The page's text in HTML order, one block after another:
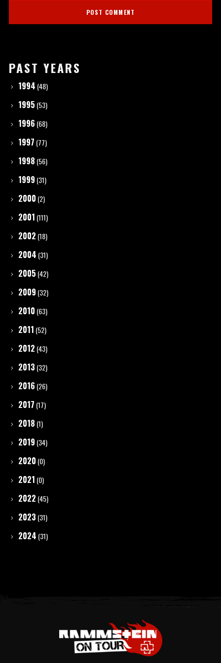
PAST YEARS
1994 (48)
1995 (53)
1996 (68)
1997 (77)
1998 (56)
1999 (31)
2000 (2)
2001 (111)
2002 (18)
2004 (31)
2005 (42)
2009 (32)
2010 (63)
2011 (52)
2012 (43)
2013 (32)
2016 (26)
2017 (17)
2018 (1)
2019 (34)
2020 (0)
2021 (0)
2022 (45)
2023 (31)
2024 (31)